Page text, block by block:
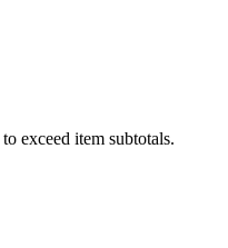
to exceed item subtotals.